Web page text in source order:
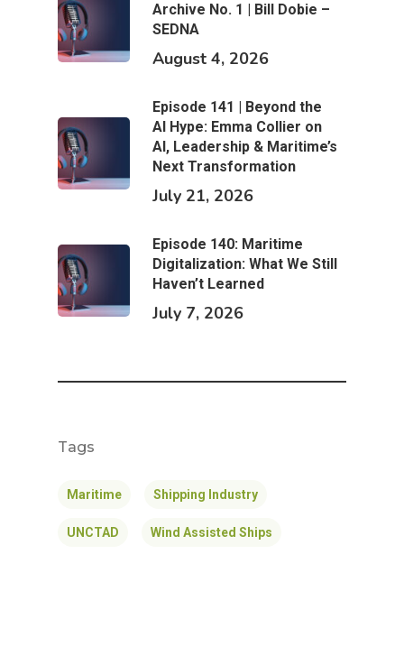
Archive No. 1 | Bill Dobie –
SEDNA
August 4, 2026
Episode 141 | Beyond the
AI Hype: Emma Collier on
AI, Leadership & Maritime’s
Next Transformation
July 21, 2026
Episode 140: Maritime
Digitalization: What We Still
Haven’t Learned
July 7, 2026
Tags
Maritime Shipping Industry
UNCTAD Wind Assisted Ships